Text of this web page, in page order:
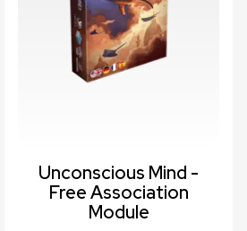
Unconscious Mind -
Free Association
Module